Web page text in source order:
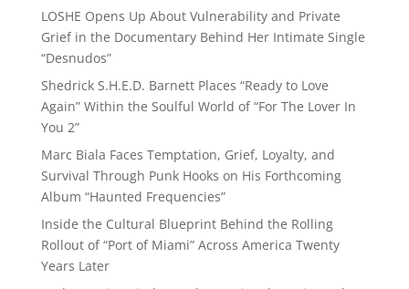
LOSHE Opens Up About Vulnerability and Private
Grief in the Documentary Behind Her Intimate Single
“Desnudos”
Shedrick S.H.E.D. Barnett Places “Ready to Love
Again” Within the Soulful World of “For The Lover In
You 2”
Marc Biala Faces Temptation, Grief, Loyalty, and
Survival Through Punk Hooks on His Forthcoming
Album “Haunted Frequencies”
Inside the Cultural Blueprint Behind the Rolling
Rollout of “Port of Miami” Across America Twenty
Years Later